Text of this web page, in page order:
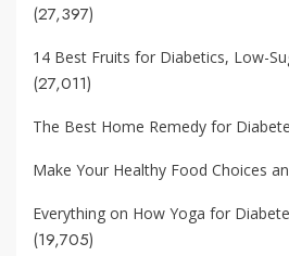
(27,397)
14 Best Fruits for Diabetics, Low-
(27,011)
The Best Home Remedy for
Make Your Healthy Food Choices
Everything on How Yoga for
(19,705)